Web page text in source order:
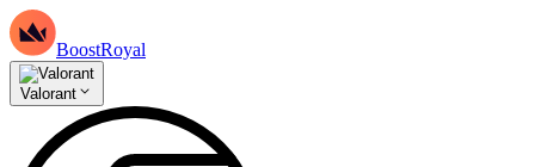
BoostRoyal
Valorant